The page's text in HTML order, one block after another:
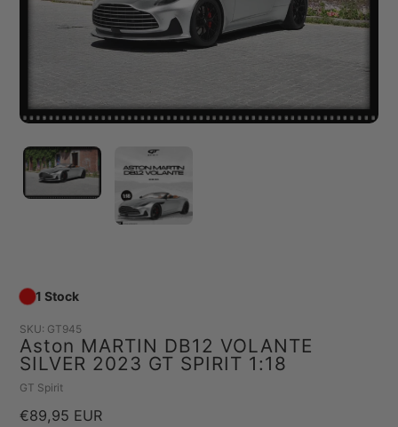
1 Stock
SKU: GT945
Aston MARTIN DB12 VOLANTE
SILVER 2023 GT SPIRIT 1:18
Vendor
GT Spirit
Regular
€89,95 EUR